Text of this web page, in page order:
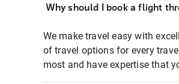
Why should I book a flight
We make travel easy with
of travel options for every
most and have expertise that